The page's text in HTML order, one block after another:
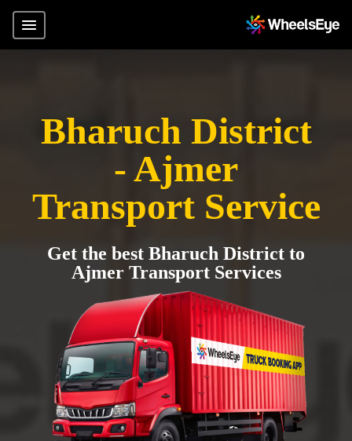
Bharuch District
- Ajmer
Transport Service
Get the best Bharuch District to
Ajmer Transport Services